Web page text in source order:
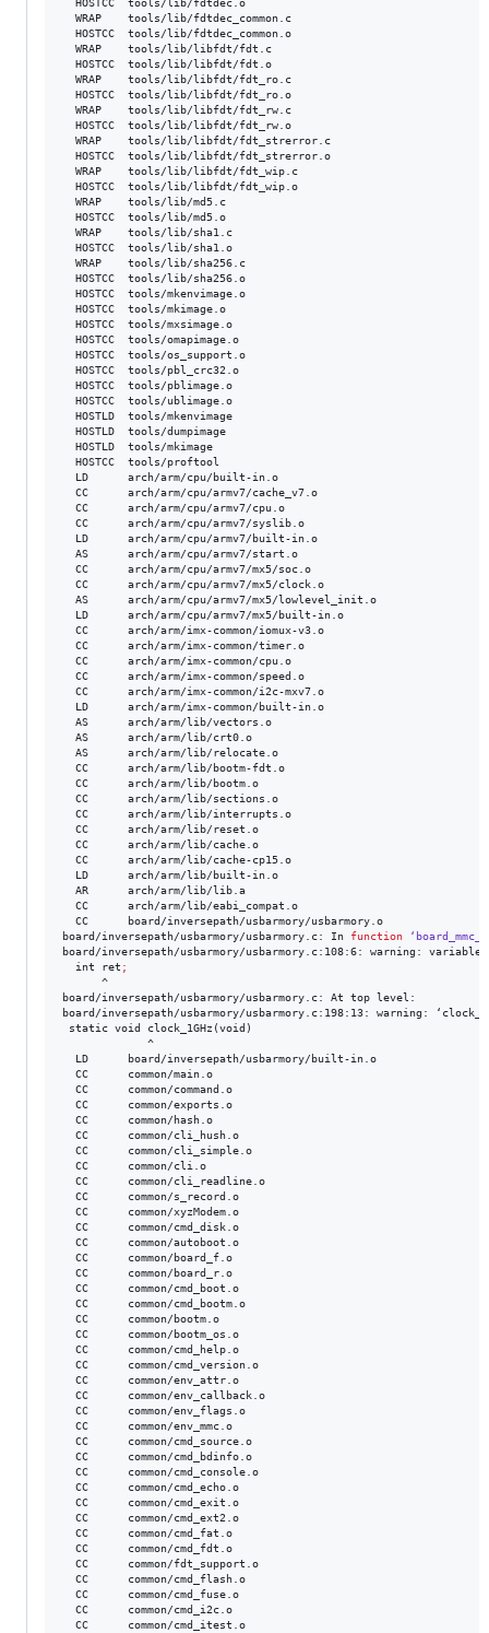
  HOSTCC  tools/lib/fdtdec.o
  WRAP    tools/lib/fdtdec_common.c
  HOSTCC  tools/lib/fdtdec_common.o
  WRAP    tools/lib/libfdt/fdt.c
  HOSTCC  tools/lib/libfdt/fdt.o
  WRAP    tools/lib/libfdt/fdt_ro.c
  HOSTCC  tools/lib/libfdt/fdt_ro.o
  WRAP    tools/lib/libfdt/fdt_rw.c
  HOSTCC  tools/lib/libfdt/fdt_rw.o
  WRAP    tools/lib/libfdt/fdt_strerror.c
  HOSTCC  tools/lib/libfdt/fdt_strerror.o
  WRAP    tools/lib/libfdt/fdt_wip.c
  HOSTCC  tools/lib/libfdt/fdt_wip.o
  WRAP    tools/lib/md5.c
  HOSTCC  tools/lib/md5.o
  WRAP    tools/lib/sha1.c
  HOSTCC  tools/lib/sha1.o
  WRAP    tools/lib/sha256.c
  HOSTCC  tools/lib/sha256.o
  HOSTCC  tools/mkenvimage.o
  HOSTCC  tools/mkimage.o
  HOSTCC  tools/mxsimage.o
  HOSTCC  tools/omapimage.o
  HOSTCC  tools/os_support.o
  HOSTCC  tools/pbl_crc32.o
  HOSTCC  tools/pblimage.o
  HOSTCC  tools/ublimage.o
  HOSTLD  tools/mkenvimage
  HOSTLD  tools/dumpimage
  HOSTLD  tools/mkimage
  HOSTCC  tools/proftool
  LD      arch/arm/cpu/built-in.o
  CC      arch/arm/cpu/armv7/cache_v7.o
  CC      arch/arm/cpu/armv7/cpu.o
  CC      arch/arm/cpu/armv7/syslib.o
  LD      arch/arm/cpu/armv7/built-in.o
  AS      arch/arm/cpu/armv7/start.o
  CC      arch/arm/cpu/armv7/mx5/soc.o
  CC      arch/arm/cpu/armv7/mx5/clock.o
  AS      arch/arm/cpu/armv7/mx5/lowlevel_init.o
  LD      arch/arm/cpu/armv7/mx5/built-in.o
  CC      arch/arm/imx-common/iomux-v3.o
  CC      arch/arm/imx-common/timer.o
  CC      arch/arm/imx-common/cpu.o
  CC      arch/arm/imx-common/speed.o
  CC      arch/arm/imx-common/i2c-mxv7.o
  LD      arch/arm/imx-common/built-in.o
  AS      arch/arm/lib/vectors.o
  AS      arch/arm/lib/crt0.o
  AS      arch/arm/lib/relocate.o
  CC      arch/arm/lib/bootm-fdt.o
  CC      arch/arm/lib/bootm.o
  CC      arch/arm/lib/sections.o
  CC      arch/arm/lib/interrupts.o
  CC      arch/arm/lib/reset.o
  CC      arch/arm/lib/cache.o
  CC      arch/arm/lib/cache-cp15.o
  LD      arch/arm/lib/built-in.o
  AR      arch/arm/lib/lib.a
  CC      arch/arm/lib/eabi_compat.o
  CC      board/inversepath/usbarmory/usbarmory.o
board/inversepath/usbarmory/usbarmory.c: In function
board/inversepath/usbarmory/usbarmory.c:108:6: warning:
  int ret
;
      ^
board/inversepath/usbarmory/usbarmory.c: At top level:
board/inversepath/usbarmory/usbarmory.c:198:13: warning:
static void clock_1GHz(void)
             ^
  LD      board/inversepath/usbarmory/built-in.o
  CC      common/main.o
  CC      common/command.o
  CC      common/exports.o
  CC      common/hash.o
  CC      common/cli_hush.o
  CC      common/cli_simple.o
  CC      common/cli.o
  CC      common/cli_readline.o
  CC      common/s_record.o
  CC      common/xyzModem.o
  CC      common/cmd_disk.o
  CC      common/autoboot.o
  CC      common/board_f.o
  CC      common/board_r.o
  CC      common/cmd_boot.o
  CC      common/cmd_bootm.o
  CC      common/bootm.o
  CC      common/bootm_os.o
  CC      common/cmd_help.o
  CC      common/cmd_version.o
  CC      common/env_attr.o
  CC      common/env_callback.o
  CC      common/env_flags.o
  CC      common/env_mmc.o
  CC      common/cmd_source.o
  CC      common/cmd_bdinfo.o
  CC      common/cmd_console.o
  CC      common/cmd_echo.o
  CC      common/cmd_exit.o
  CC      common/cmd_ext2.o
  CC      common/cmd_fat.o
  CC      common/cmd_fdt.o
  CC      common/fdt_support.o
  CC      common/cmd_flash.o
  CC      common/cmd_fuse.o
  CC      common/cmd_i2c.o
  CC      common/cmd_itest.o